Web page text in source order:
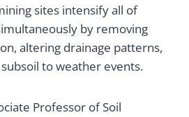
sites intensify all of
by removing
altering drainage patterns,
to weather events.
Professor of Soil